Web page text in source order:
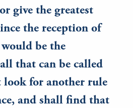
give the greatest
the reception of
be the
that can be called
look for another rule
and shall find that